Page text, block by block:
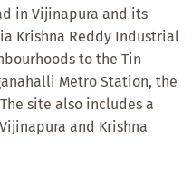
in Vijinapura and its
Krishna Reddy Industrial
to the Tin
Metro Station, the
site also includes a
and Krishna